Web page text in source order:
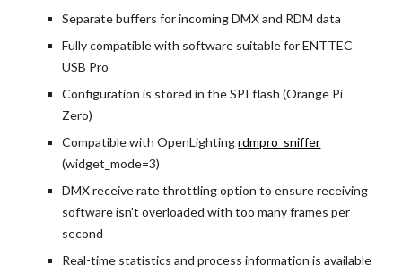
Separate buffers for incoming DMX and RDM data
Fully compatible with software suitable for ENTTEC
USB Pro
Configuration is stored in the SPI flash (Orange Pi
Zero)
Compatible with OpenLighting rdmpro_sniffer
(widget_mode=3)
DMX receive rate throttling option to ensure receiving
software isn't overloaded with too many frames per
second
Real-time statistics and process information is available